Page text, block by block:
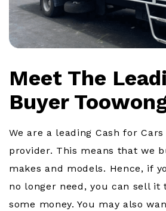
Meet The
Buyer
We are a leading Cash for
provider. This means that we
makes and models. Hence, if
no longer need, you can sell it
some money. You may also